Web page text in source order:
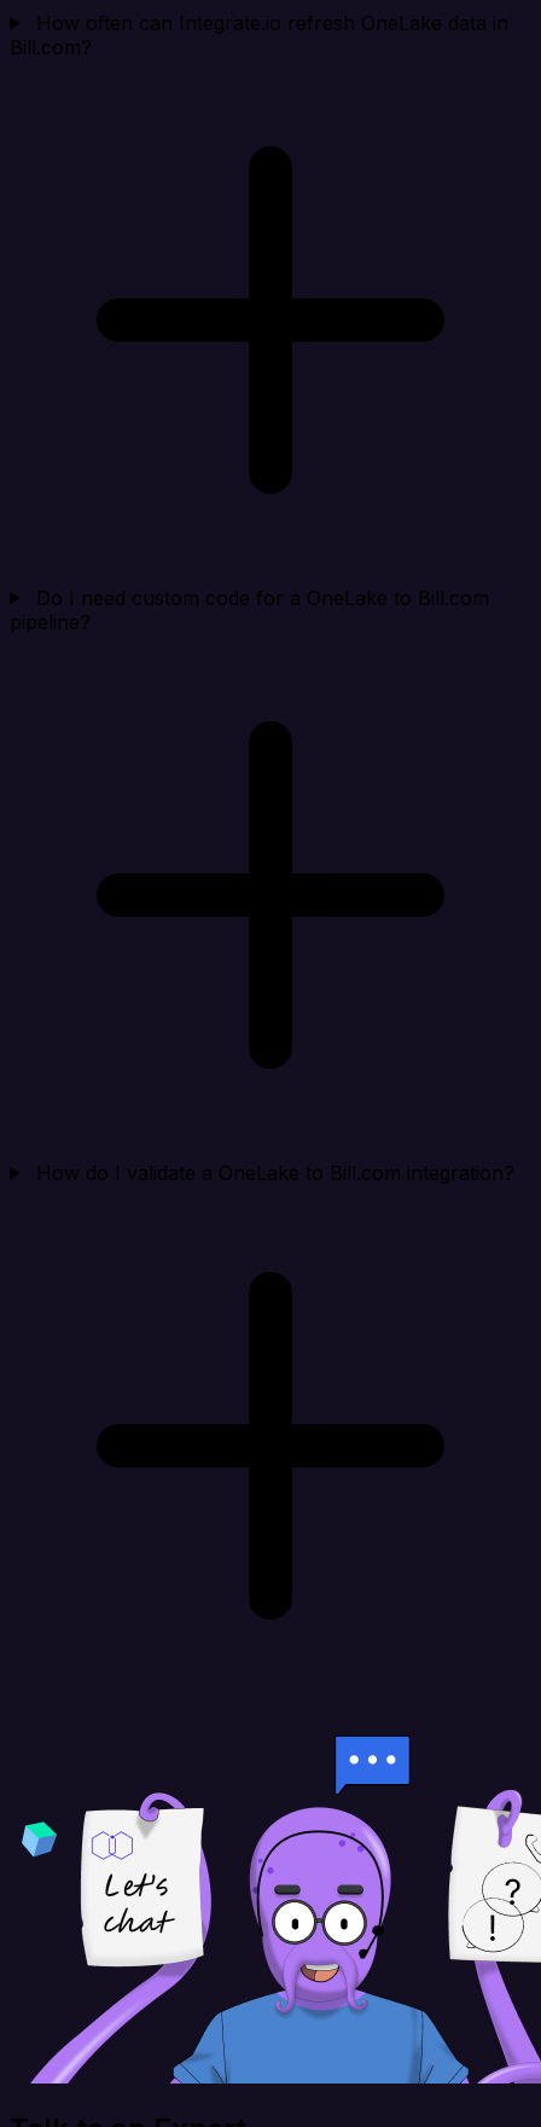
How often can Integrate.io refresh OneLake data in
Bill.com?
Do I need custom code for a OneLake to Bill.com
pipeline?
How do I validate a OneLake to Bill.com integration?